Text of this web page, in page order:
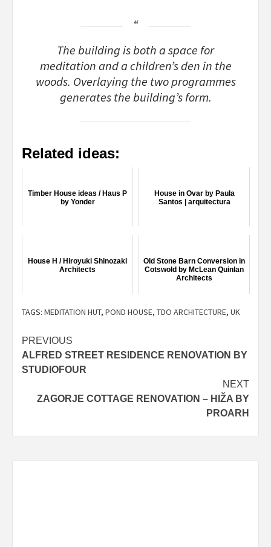
The building is both a space for
meditation and a children’s den in the
woods. Overlaying the two programmes
generates the building’s form.
Related ideas:
Timber House ideas / Haus P
by Yonder
House in Ovar by Paula
Santos | arquitectura
House H / Hiroyuki Shinozaki
Architects
Old Stone Barn Conversion in
Cotswold by McLean Quinlan
Architects
TAGS: MEDITATION HUT, POND HOUSE, TDO ARCHITECTURE, UK
Post
navigation
PREVIOUS
ALFRED STREET RESIDENCE RENOVATION BY
STUDIOFOUR
NEXT
ZAGORJE COTTAGE RENOVATION – HIŽA BY
PROARH